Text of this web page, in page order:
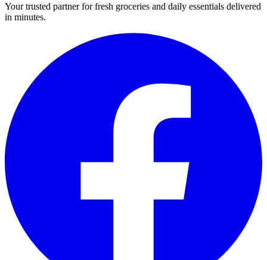
Your trusted partner for fresh groceries and daily essentials delivered
in minutes.